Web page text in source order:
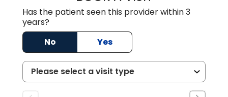
Has the patient seen this provider within 3
years?
No
Yes